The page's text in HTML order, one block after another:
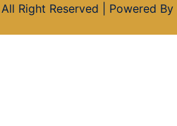
Right Reserved | Powered By